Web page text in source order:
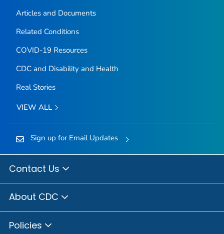
Articles and Documents
Related Conditions
COVID-19 Resources
CDC and Disability and Health
Real Stories
VIEW ALL
Sign up for Email Updates
Contact Us
About CDC
Policies